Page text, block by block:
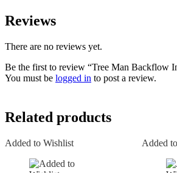
Reviews
There are no reviews yet.
Be the first to review “Tree Man Backflow
You must be logged in to post a review.
Related products
Added to Wishlist Added